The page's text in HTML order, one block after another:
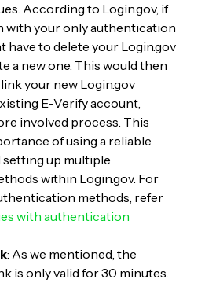
According to Login.gov, if
with your only authentication
have to delete your Login.gov
a new one. This would then
your new Login.gov
E-Verify account,
involved process. This
of using a reliable
setting up multiple
within Login.gov. For
methods, refer
with authentication
: As we mentioned, the
is only valid for 30 minutes.